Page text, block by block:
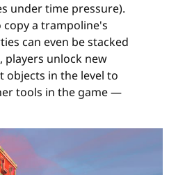
under time pressure).
copy a trampoline's
can even be stacked
players unlock new
objects in the level to
tools in the game —